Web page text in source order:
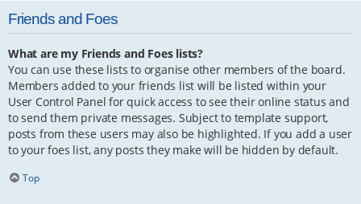
Friends and Foes
What are my Friends and Foes lists?
You can use these lists to organise other members of the board.
Members added to your friends list will be listed within your
User Control Panel for quick access to see their online status and
to send them private messages. Subject to template support,
posts from these users may also be highlighted. If you add a user
to your foes list, any posts they make will be hidden by default.
Top